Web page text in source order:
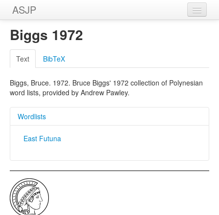
ASJP
Home
Wordlists
Meanings
Sources
Biggs 1972
Text BibTeX
Biggs, Bruce. 1972. Bruce Biggs' 1972 collection of Polynesian
word lists, provided by Andrew Pawley.
Wordlists
East Futuna